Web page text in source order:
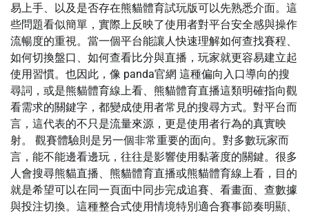
易上手、以及是否存在熊貓體育試玩版可以先熟悉介面。這
些問題看似簡單，實際上反映了使用者對平台安全感與操作
流暢度的重視。當一個平台能讓人快速理解如何查找賽程、
如何切換盤口、如何查看比分與直播，玩家就更容易建立起
使用習慣。也因此，像 panda官網 這種偏向入口導向的搜
尋詞，或是熊貓體育線上看、熊貓體育直播這類明確指向觀
看需求的關鍵字，都變成使用者常見的搜尋方式。對平台而
言，這代表的不只是流量來源，更是使用者行為的真實映
射。 觀賽體驗則是另一個非常重要的面向。對多數玩家而
言，能不能邊看邊玩，往往是影響使用黏著度的關鍵。很多
人會搜尋熊貓直播、熊貓體育直播或熊貓體育線上看，目的
就是希望可以在同一頁面中同步完成追賽、看畫面、查數據
與投注切換。這種整合式使用情境特別適合賽事節奏明顯、